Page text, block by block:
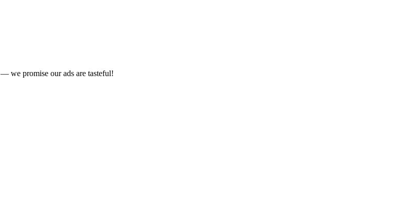
— we promise our ads are tasteful!